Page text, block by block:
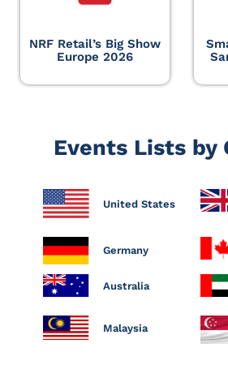
NRF Retail’s Big Show
Europe 2026
Events Lists by
United States
Germany
Australia
Malaysia